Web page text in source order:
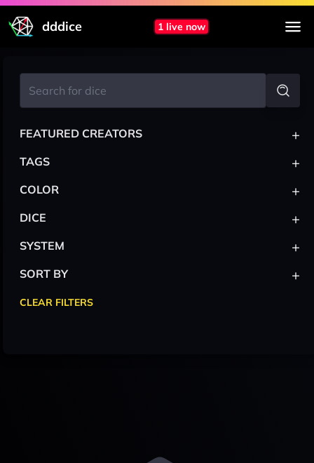
dddice 1 live now
FEATURED CREATORS +
TAGS +
COLOR +
DICE +
SYSTEM +
SORT BY +
CLEAR FILTERS